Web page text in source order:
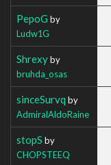
PepoG by
Ludw1G
Shrexyby
bruhda_osas
sinceSurvq by
AdmiralAldoRaine
stopS by
CHOPSTEEQ